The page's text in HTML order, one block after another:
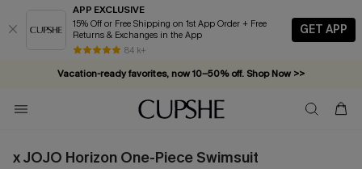
APP EXCLUSIVE
15% Off or Free Shipping on 1st App Order + Free
Returns & Exchanges in the App
84 k+
GET APP
Vacation-ready favorites, now 10–50% off. Shop Now >>
Subscribe & enjoy 15% off — no minimum required!
x JOJO Horizon One-Piece Swimsuit